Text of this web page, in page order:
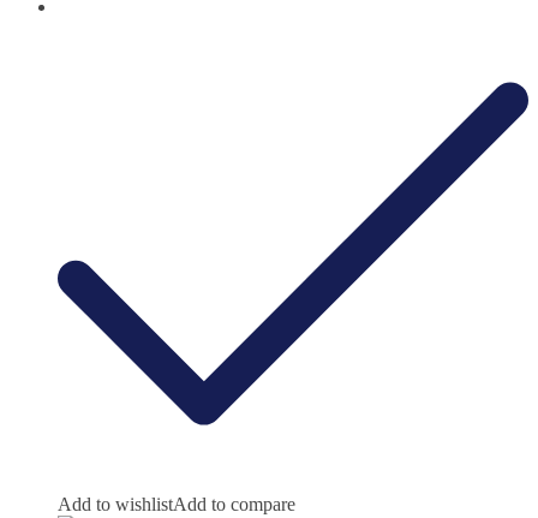
Add to wishlistAdd to compare